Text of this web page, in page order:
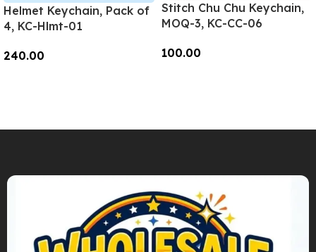
Helmet Keychain, Pack of
4, KC-Hlmt-01
240.00
Stitch Chu Chu Keychain,
MOQ-3, KC-CC-06
100.00